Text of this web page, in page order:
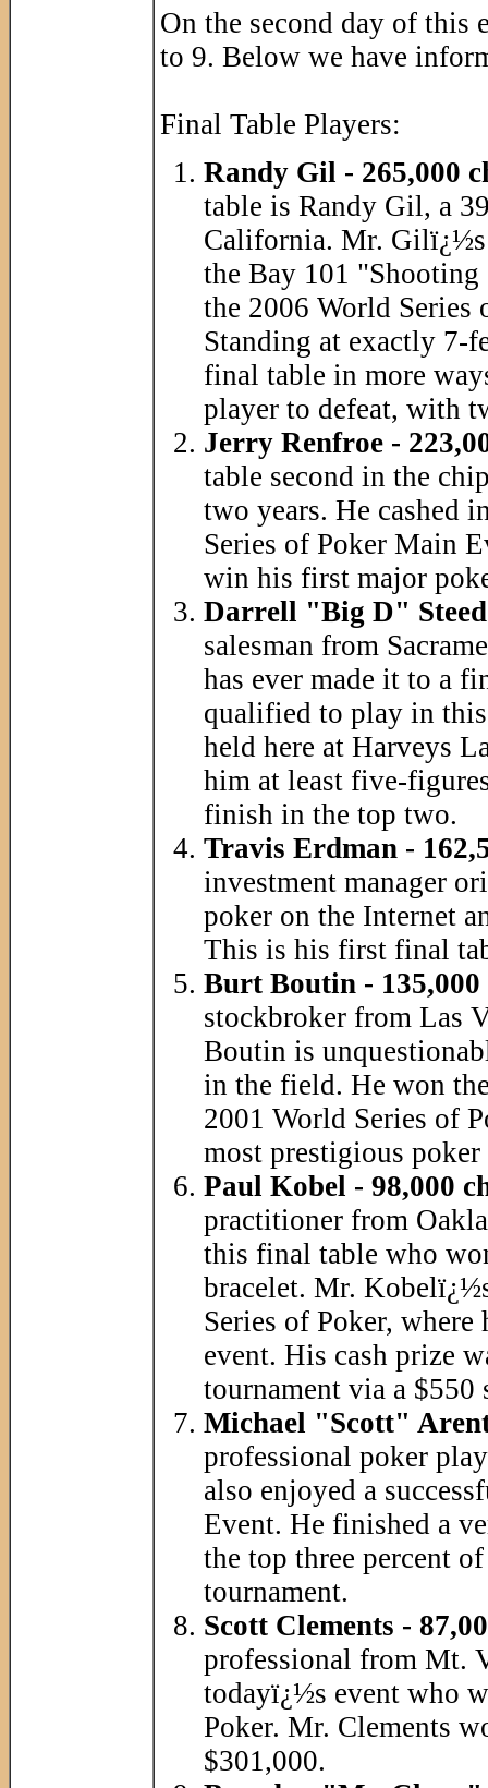
On the second day of this
to 9. Below we have
Final Table Players:
Randy Gil - 265,000
table is Randy Gil, a
California. Mr.
the Bay 101
the 2006 World Series
Standing at exactly 7-
final table in more
player to defeat, with
Jerry Renfroe -
table second in the
two years. He cashed
Series of Poker Main
win his first major
Darrell "Big D" Steed
salesman from
has ever made it to a
qualified to play in
held here at Harveys
him at least five-
finish in the top two.
Travis Erdman -
investment manager
poker on the Internet
This is his first final
Burt Boutin - 135,000
stockbroker from Las
Boutin is
in the field. He won
2001 World Series of
most prestigious poker
Paul Kobel - 98,000
practitioner from
this final table who
bracelet. Mr.
Series of Poker,
event. His cash prize
tournament via a $550
Michael "Scott"
professional poker
also enjoyed a
Event. He finished a
the top three percent
tournament.
Scott Clements -
professional from Mt.
todayï¿½s event who
Poker. Mr. Clements
$301,000.